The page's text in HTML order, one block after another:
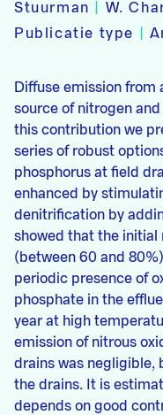
Stuurman
W.
Publicatie type
Diffuse emission
source of nitrogen
this contribution we
series of robust
phosphorus at field
enhanced by
denitrification by
showed that the initial
(between 60 and
periodic presence of
phosphate in the
year at high
emission of nitrous
drains was negligible,
the drains. It is
depends on good